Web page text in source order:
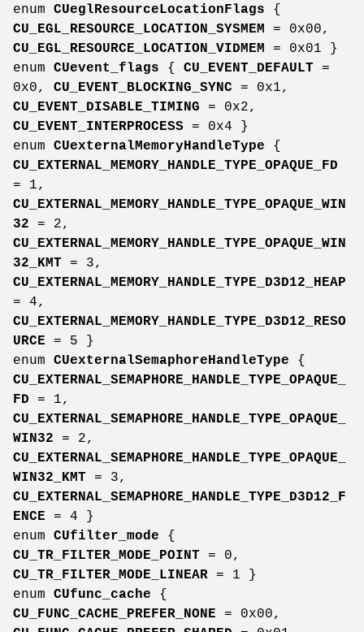
enum CUeglResourceLocationFlags {
CU_EGL_RESOURCE_LOCATION_SYSMEM
= 0x00,
CU_EGL_RESOURCE_LOCATION_VIDMEM
= 0x01 }
enum CUevent_flags { CU_EVENT_DEFAULT =
0x0, CU_EVENT_BLOCKING_SYNC = 0x1,
CU_EVENT_DISABLE_TIMING = 0x2,
CU_EVENT_INTERPROCESS = 0x4 }
enum CUexternalMemoryHandleType {
CU_EXTERNAL_MEMORY_HANDLE_TYPE_OPAQUE_FD
= 1,
CU_EXTERNAL_MEMORY_HANDLE_TYPE_OPAQUE_WIN
32 = 2,
CU_EXTERNAL_MEMORY_HANDLE_TYPE_OPAQUE_WIN
32_KMT = 3,
CU_EXTERNAL_MEMORY_HANDLE_TYPE_D3D12_HEAP
= 4,
CU_EXTERNAL_MEMORY_HANDLE_TYPE_D3D12_RESO
URCE = 5 }
enum CUexternalSemaphoreHandleType {
CU_EXTERNAL_SEMAPHORE_HANDLE_TYPE_OPAQUE_
FD = 1,
CU_EXTERNAL_SEMAPHORE_HANDLE_TYPE_OPAQUE_
WIN32 = 2,
CU_EXTERNAL_SEMAPHORE_HANDLE_TYPE_OPAQUE_
WIN32_KMT = 3,
CU_EXTERNAL_SEMAPHORE_HANDLE_TYPE_D3D12_F
ENCE = 4 }
enum CUfilter_mode {
CU_TR_FILTER_MODE_POINT = 0,
CU_TR_FILTER_MODE_LINEAR = 1 }
enum CUfunc_cache {
CU_FUNC_CACHE_PREFER_NONE = 0x00,